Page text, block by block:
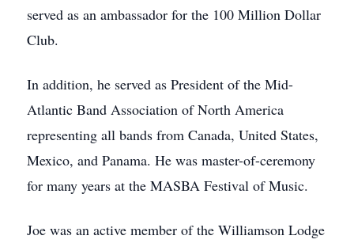
served as an ambassador for the 100 Million Dollar
Club.
In addition, he served as President of the Mid-
Atlantic Band Association of North America
representing all bands from Canada, United States,
Mexico, and Panama. He was master-of-ceremony
for many years at the MASBA Festival of Music.
Joe was an active member of the Williamson Lodge